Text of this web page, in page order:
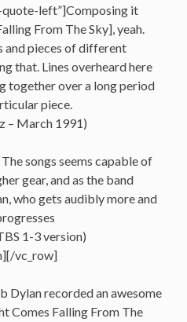
left”]Composing it
From The Sky], yeah.
and pieces of different
that. Lines overheard here
together over a long period
piece.
– March 1991)
songs seems capable of
gear, and as the band
who gets audibly more and
1-3 version)
vc_row]
Dylan recorded an awesome
Comes Falling From The